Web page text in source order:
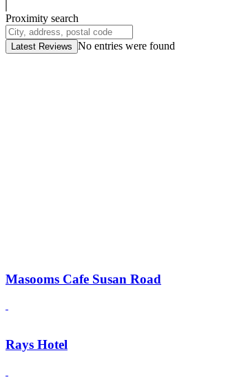
Proximity search
Latest Reviews No entries were found
Masooms Cafe Susan Road
Rays Hotel